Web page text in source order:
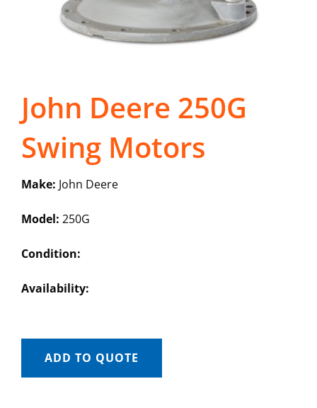
John Deere 250G
Swing Motors
Make: John Deere
Model: 250G
Condition:
Availability:
ADD TO QUOTE